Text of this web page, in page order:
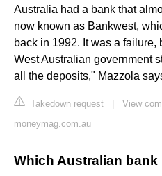
Australia had a bank that
now known as Bankwest,
back in 1992. It was a
West Australian government
all the deposits," Mazzola
Takedown request
View
moneymag.com.au
Which Australian bank